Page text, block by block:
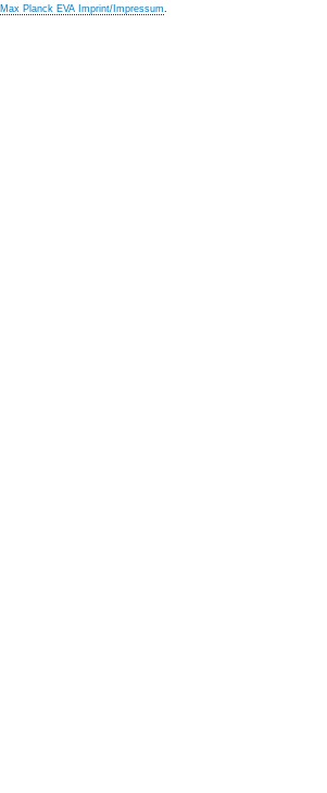
Max Planck EVA Imprint/Impressum.